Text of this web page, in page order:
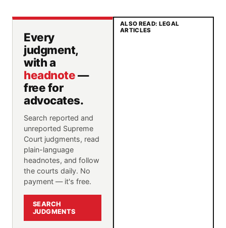
Every
judgment,
with a
headnote—
free for
advocates.
Search reported and
unreported Supreme
Court judgments, read
plain-language
headnotes, and follow
the courts daily. No
payment — it's free.
SEARCH
JUDGMENTS
ALSO READ: LEGAL
ARTICLES